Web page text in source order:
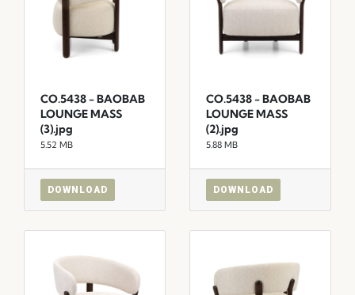
CO.5438 - BAOBAB
LOUNGE MASS
(3).jpg
5.52 MB
DOWNLOAD
CO.5438 - BAOBAB
LOUNGE MASS
(2).jpg
5.88 MB
DOWNLOAD